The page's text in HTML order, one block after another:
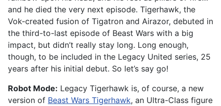
and he died the very next episode. Tigerhawk, the
Vok-created fusion of Tigatron and Airazor, debuted in
the third-to-last episode of Beast Wars with a big
impact, but didn’t really stay long. Long enough,
though, to be included in the Legacy United series, 25
years after his initial debut. So let’s say go!
Robot Mode: Legacy Tigerhawk is, of course, a new
version of Beast Wars Tigerhawk, an Ultra-Class figure